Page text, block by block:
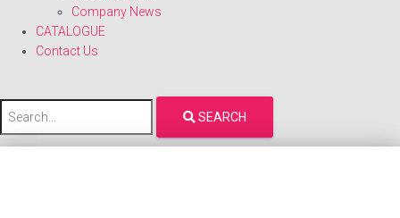
Company News
CATALOGUE
Contact Us
SEARCH